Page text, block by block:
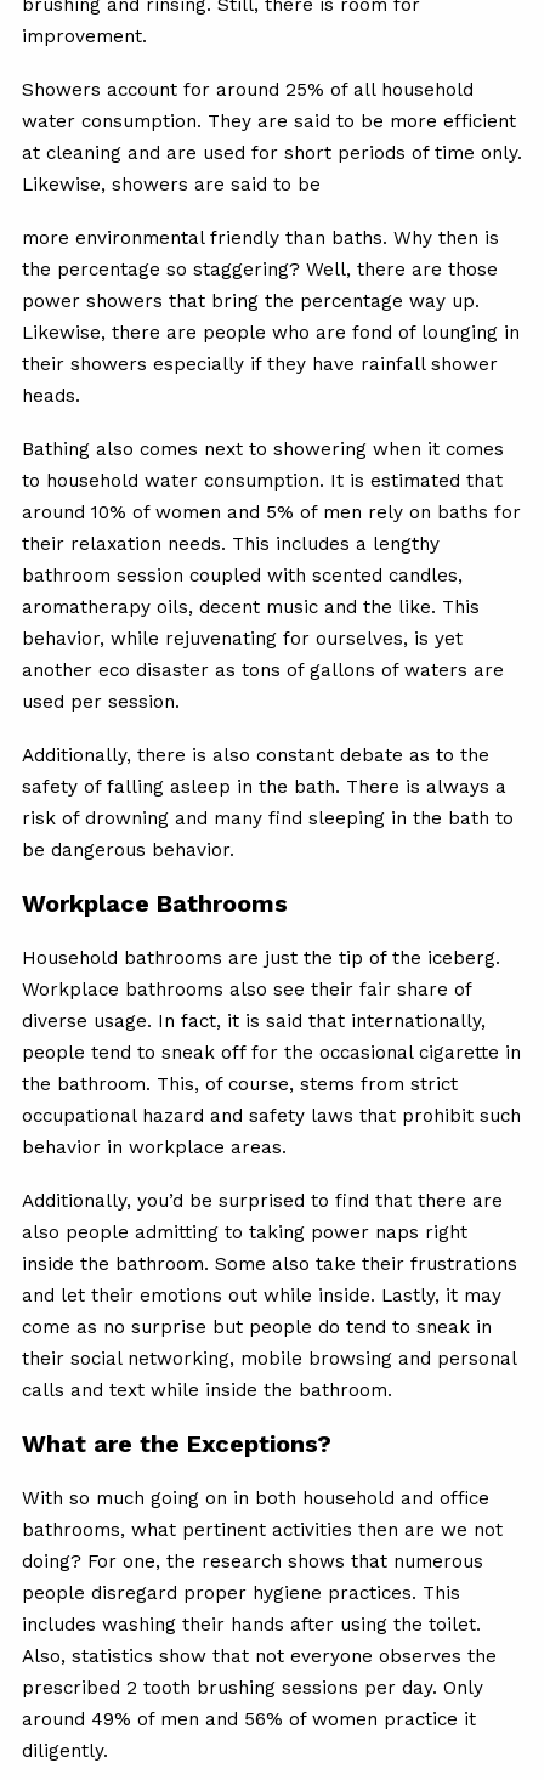
brushing and rinsing. Still, there is room for
improvement.
Showers account for around 25% of all household
water consumption. They are said to be more efficient
at cleaning and are used for short periods of time only.
Likewise, showers are said to be
more environmental friendly than baths. Why then is
the percentage so staggering? Well, there are those
power showers that bring the percentage way up.
Likewise, there are people who are fond of lounging in
their showers especially if they have rainfall shower
heads.
Bathing also comes next to showering when it comes
to household water consumption. It is estimated that
around 10% of women and 5% of men rely on baths for
their relaxation needs. This includes a lengthy
bathroom session coupled with scented candles,
aromatherapy oils, decent music and the like. This
behavior, while rejuvenating for ourselves, is yet
another eco disaster as tons of gallons of waters are
used per session.
Additionally, there is also constant debate as to the
safety of falling asleep in the bath. There is always a
risk of drowning and many find sleeping in the bath to
be dangerous behavior.
Workplace Bathrooms
Household bathrooms are just the tip of the iceberg.
Workplace bathrooms also see their fair share of
diverse usage. In fact, it is said that internationally,
people tend to sneak off for the occasional cigarette in
the bathroom. This, of course, stems from strict
occupational hazard and safety laws that prohibit such
behavior in workplace areas.
Additionally, you’d be surprised to find that there are
also people admitting to taking power naps right
inside the bathroom. Some also take their frustrations
and let their emotions out while inside. Lastly, it may
come as no surprise but people do tend to sneak in
their social networking, mobile browsing and personal
calls and text while inside the bathroom.
What are the Exceptions?
With so much going on in both household and office
bathrooms, what pertinent activities then are we not
doing? For one, the research shows that numerous
people disregard proper hygiene practices. This
includes washing their hands after using the toilet.
Also, statistics show that not everyone observes the
prescribed 2 tooth brushing sessions per day. Only
around 49% of men and 56% of women practice it
diligently.